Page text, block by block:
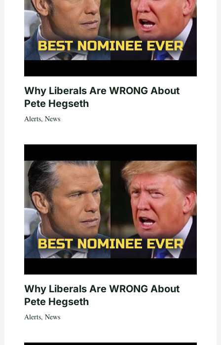
Why Liberals Are WRONG About
Pete Hegseth
Alerts, News
Why Liberals Are WRONG About
Pete Hegseth
Alerts, News